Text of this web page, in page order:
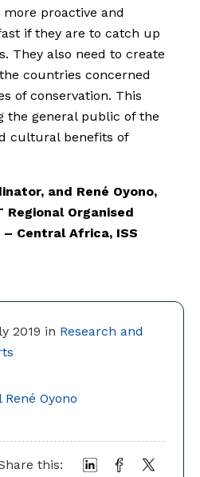
2019 in Research and
René Oyono
this:
proactive and
if they are to catch up
They also need to create
countries concerned
of conservation. This
the general public of the
cultural benefits of
and René Oyono,
Regional Organised
Central Africa, ISS